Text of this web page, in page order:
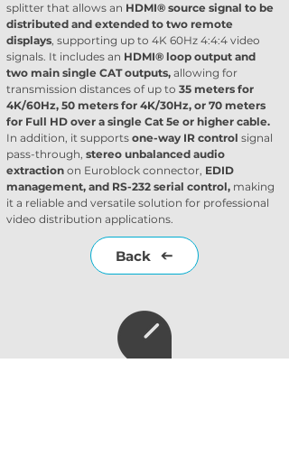
splitter that allows an HDMI® source signal to be
distributed and extended to two remote
displays, supporting up to 4K 60Hz 4:4:4 video
signals. It includes an HDMI® loop output and
two main single CAT outputs, allowing for
transmission distances of up to 35 meters for
4K/60Hz, 50 meters for 4K/30Hz, or 70 meters
for Full HD over a single Cat 5e or higher cable.
In addition, it supports one-way IR control signal
pass-through, stereo unbalanced audio
extraction on Euroblock connector, EDID
management, and RS-232 serial control, making
it a reliable and versatile solution for professional
video distribution applications.
Back